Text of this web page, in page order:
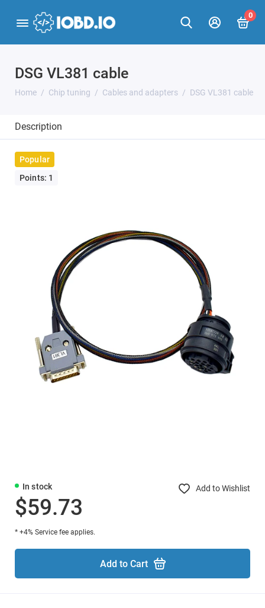
0
DSG VL381 cable
Home Chip tuning Cables and adapters DSG VL381 cable
Description
Popular
Points: 1
In stock Add to Wishlist
$59.73
* +4% Service fee applies.
Add to Cart